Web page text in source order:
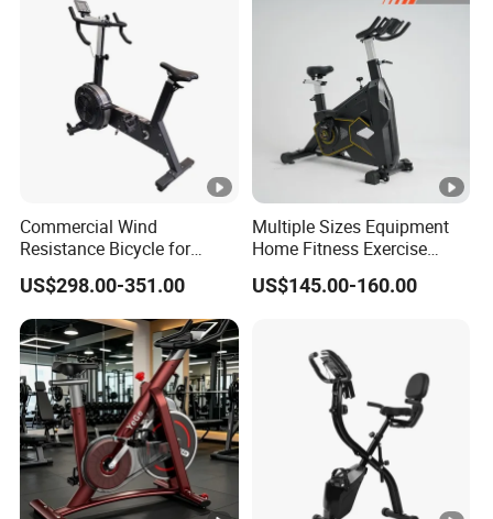
Commercial Wind
Resistance Bicycle for
Hyrox Crossfit
US$298.00-351.00
Multiple Sizes Equipment
Home Fitness Exercise
Magnetic Spinning Gym
Equipment Bike
US$145.00-160.00